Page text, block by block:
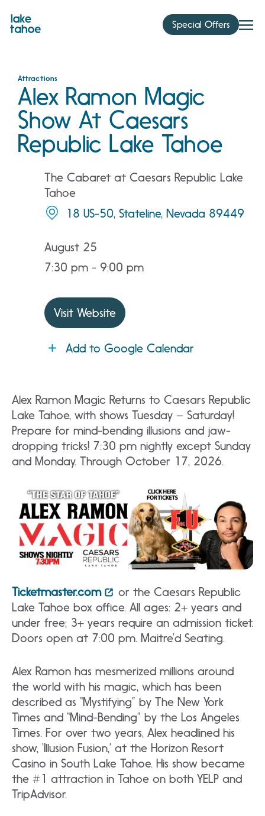
content
Special Offers
Attractions
Alex Ramon Magic
Show At Caesars
Republic Lake Tahoe
The Cabaret at Caesars Republic Lake
Tahoe
18 US-50, Stateline, Nevada 89449
August 25
7:30 pm - 9:00 pm
Visit Website
Add to Google Calendar
Alex Ramon Magic Returns to Caesars Republic
Lake Tahoe, with shows Tuesday – Saturday!
Prepare for mind-bending illusions and jaw-
dropping tricks! 7:30 pm nightly except Sunday
and Monday. Through October 17, 2026.
Ticketmaster.com
or the Caesars Republic
Lake Tahoe box office. All ages: 2+ years and
under free; 3+ years require an admission ticket.
Doors open at 7:00 pm. Maitre’d Seating.
Alex Ramon has mesmerized millions around
the world with his magic, which has been
described as “Mystifying” by The New York
Times and “Mind-Bending” by the Los Angeles
Times. For over two years, Alex headlined his
show, ‘Illusion Fusion,’ at the Horizon Resort
Casino in South Lake Tahoe. His show became
the #1 attraction in Tahoe on both YELP and
TripAdvisor.